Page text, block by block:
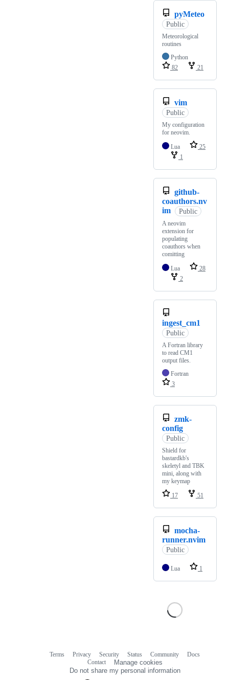
pyMeteo
Public
Meteorological
routines
Python
82
21
vim
Public
My configuration
for neovim.
Lua
25
1
github-
coauthors.nv
im
Public
A neovim
extension for
populating
coauthors when
comitting
Lua
28
2
ingest_cm1
Public
A Fortran library
to read CM1
output files.
Fortran
3
zmk-
config
Public
Shield for
bastardkb's
skeletyl and TBK
mini, along with
my keymap
17
51
mocha-
runner.nvim
Public
Lua 1
Terms Privacy Security Status Community
Docs
Contact
Manage cookies
Do not share my personal information